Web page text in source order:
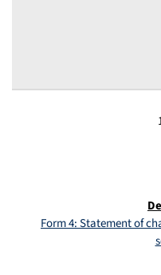
Form 4: Statement of